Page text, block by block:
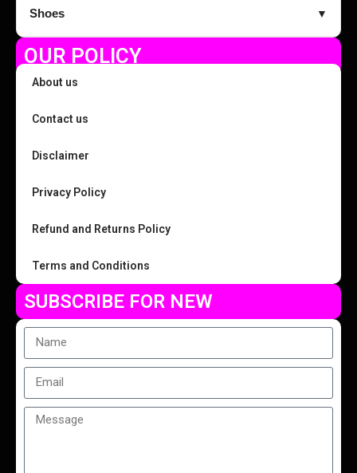
Shoes ▼
OUR POLICY
About us
Contact us
Disclaimer
Privacy Policy
Refund and Returns Policy
Terms and Conditions
SUBSCRIBE FOR NEW